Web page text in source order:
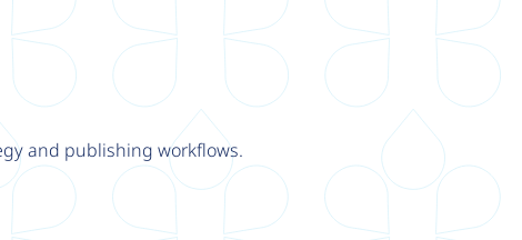
and publishing workflows.